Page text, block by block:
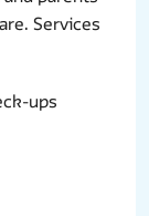
Services
ups